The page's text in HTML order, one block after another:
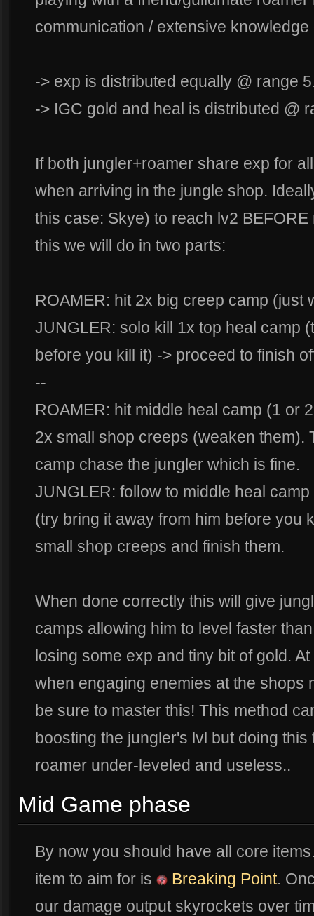
communication / extensive
-> exp is distributed equally @ range
-> IGC gold and heal is distributed @
If both jungler+roamer share exp for
when arriving in the jungle shop.
this case: Skye) to reach lv2
this we will do in two parts:
ROAMER: hit 2x big creep camp (just
JUNGLER: solo kill 1x top heal camp
before you kill it) -> proceed to finish
--
ROAMER: hit middle heal camp (1 or
2x small shop creeps (weaken them).
camp chase the jungler which is fine.
JUNGLER: follow to middle heal
(try bring it away from him before you
small shop creeps and finish them.
When done correctly this will give
camps allowing him to level faster
losing some exp and tiny bit of gold.
when engaging enemies at the shops
be sure to master this! This method
boosting the jungler's lvl but doing
roamer under-leveled and useless..
Mid Game phase
By now you should have all core
item to aim for is
Breaking Point.
our damage output skyrockets over